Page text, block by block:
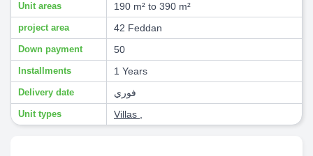
Unit areas 190 m² to 390 m²
project area 42 Feddan
Down payment 50
Installments 1 Years
Delivery date فوري
Unit types Villas